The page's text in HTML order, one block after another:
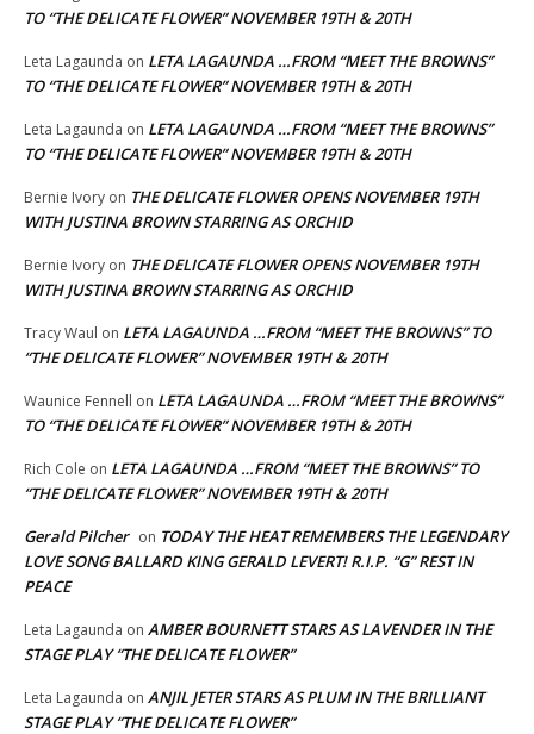
TO “THE DELICATE FLOWER” NOVEMBER 19TH & 20TH
Leta Lagaunda on LETA LAGAUNDA …FROM “MEET THE BROWNS”
TO “THE DELICATE FLOWER” NOVEMBER 19TH & 20TH
Leta Lagaunda on LETA LAGAUNDA …FROM “MEET THE BROWNS”
TO “THE DELICATE FLOWER” NOVEMBER 19TH & 20TH
Bernie Ivory on THE DELICATE FLOWER OPENS NOVEMBER 19TH
WITH JUSTINA BROWN STARRING AS ORCHID
Bernie Ivory on THE DELICATE FLOWER OPENS NOVEMBER 19TH
WITH JUSTINA BROWN STARRING AS ORCHID
Tracy Waul on LETA LAGAUNDA …FROM “MEET THE BROWNS” TO
“THE DELICATE FLOWER” NOVEMBER 19TH & 20TH
Waunice Fennell on LETA LAGAUNDA …FROM “MEET THE BROWNS”
TO “THE DELICATE FLOWER” NOVEMBER 19TH & 20TH
Rich Cole on LETA LAGAUNDA …FROM “MEET THE BROWNS” TO
“THE DELICATE FLOWER” NOVEMBER 19TH & 20TH
Gerald Pilcher on TODAY THE HEAT REMEMBERS THE LEGENDARY
LOVE SONG BALLARD KING GERALD LEVERT! R.I.P. “G” REST IN
PEACE
Leta Lagaunda on AMBER BOURNETT STARS AS LAVENDER IN THE
STAGE PLAY “THE DELICATE FLOWER”
Leta Lagaunda on ANJIL JETER STARS AS PLUM IN THE BRILLIANT
STAGE PLAY “THE DELICATE FLOWER”